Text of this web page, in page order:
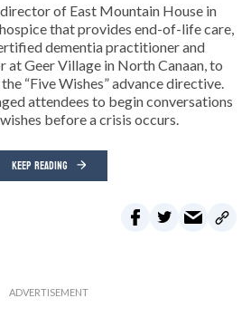
of East Mountain House in
that provides end-of-life care,
dementia practitioner and
at Geer Village in North Canaan, to
“Five Wishes” advance directive.
attendees to begin conversations
before a crisis occurs.
KEEP READING